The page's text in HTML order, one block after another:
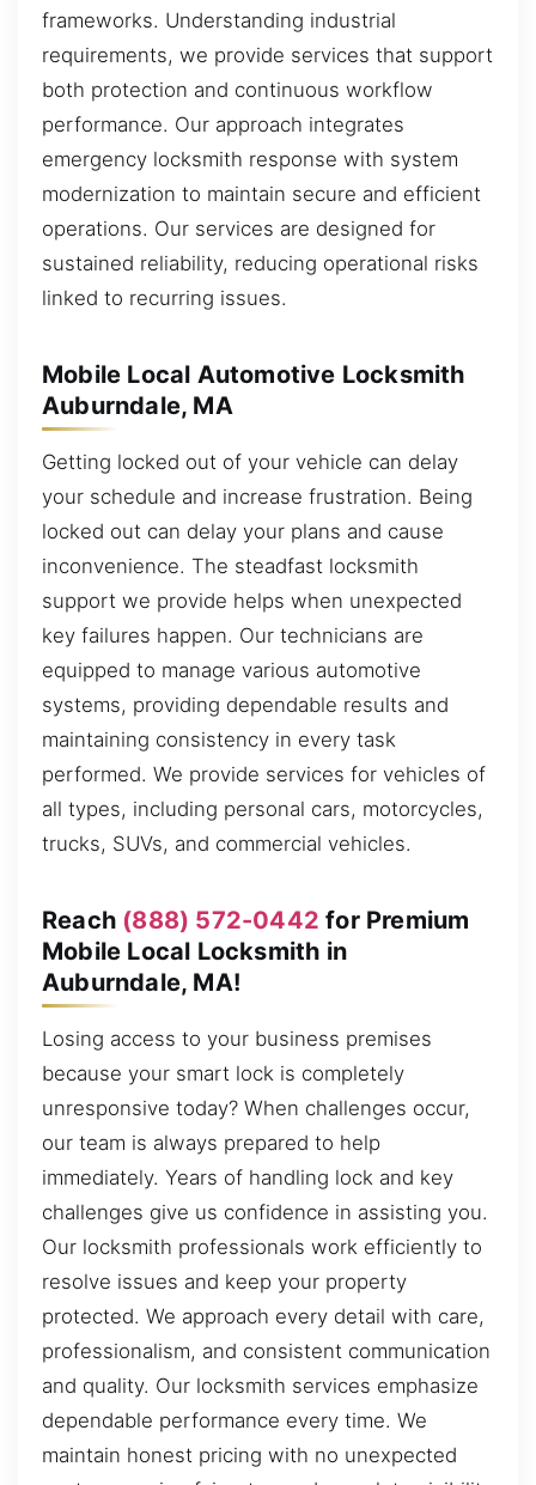
frameworks. Understanding industrial
requirements, we provide services that support
both protection and continuous workflow
performance. Our approach integrates
emergency locksmith response with system
modernization to maintain secure and efficient
operations. Our services are designed for
sustained reliability, reducing operational risks
linked to recurring issues.
Mobile Local Automotive Locksmith
Auburndale, MA
Getting locked out of your vehicle can delay
your schedule and increase frustration. Being
locked out can delay your plans and cause
inconvenience. The steadfast locksmith
support we provide helps when unexpected
key failures happen. Our technicians are
equipped to manage various automotive
systems, providing dependable results and
maintaining consistency in every task
performed. We provide services for vehicles of
all types, including personal cars, motorcycles,
trucks, SUVs, and commercial vehicles.
Reach (888) 572-0442 for Premium
Mobile Local Locksmith in
Auburndale, MA!
Losing access to your business premises
because your smart lock is completely
unresponsive today? When challenges occur,
our team is always prepared to help
immediately. Years of handling lock and key
challenges give us confidence in assisting you.
Our locksmith professionals work efficiently to
resolve issues and keep your property
protected. We approach every detail with care,
professionalism, and consistent communication
and quality. Our locksmith services emphasize
dependable performance every time. We
maintain honest pricing with no unexpected